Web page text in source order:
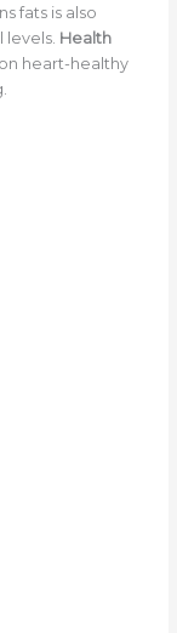
fats is also
Health
heart-healthy